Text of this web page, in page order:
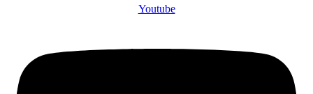
Youtube